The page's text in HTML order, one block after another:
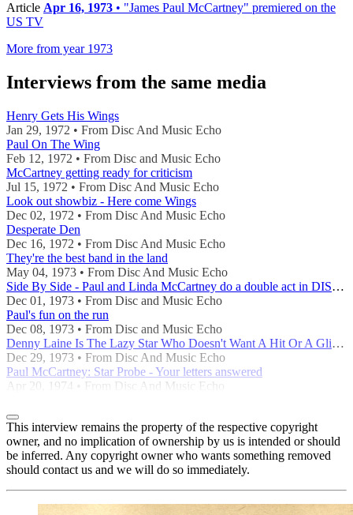
Article Apr 16, 1973 • "James Paul McCartney" premiered on the
US TV
More from year 1973
Interviews from the same media
Henry Gets His Wings
Jan 29, 1972 • From Disc And Music Echo
Paul On The Wing
Feb 12, 1972 • From Disc and Music Echo
McCartney getting ready for criticism
Jul 15, 1972 • From Disc And Music Echo
Look out showbiz - Here come Wings
Dec 02, 1972 • From Disc And Music Echo
Desperate Den
Dec 16, 1972 • From Disc And Music Echo
They're the best band in the land
May 04, 1973 • From Disc And Music Echo
Side By Side - Paul and Linda McCartney do a double act in DISC's office
Dec 01, 1973 • From Disc and Music Echo
Paul's fun on the run
Dec 08, 1973 • From Disc and Music Echo
Denny Laine Is The Lazy Star Who Doesn't Want A Hit Or A Glitter Suit
Dec 29, 1973 • From Disc And Music Echo
Paul McCartney: Star Probe - Your letters answered
Apr 20, 1974 • From Disc And Music Echo
This interview remains the property of the respective copyright
owner, and no implication of ownership by us is intended or should
be inferred. Any copyright owner who wants something removed
should contact us and we will do so immediately.